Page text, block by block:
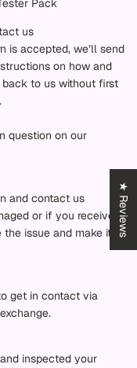
Pack
us
is accepted, we’ll send
on how and
back to us without first
question on our
and contact us
or if you receive
issue and make it
get in contact via
inspected your
★ Reviews